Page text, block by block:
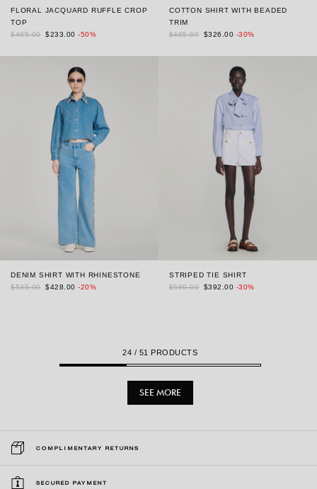
FLORAL JACQUARD RUFFLE CROP
TOP
$465.00 $233.00 -50%
COTTON SHIRT WITH BEADED
TRIM
$465.00 $326.00 -30%
DENIM SHIRT WITH RHINESTONE
$535.00 $428.00 -20%
STRIPED TIE SHIRT
$560.00 $392.00 -30%
24 / 51 PRODUCTS
SEE MORE
COMPLIMENTARY RETURNS
SECURED PAYMENT